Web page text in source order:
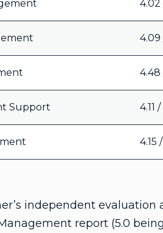
4.02
4.09
4.48
Support 4.11 /
4.15
independent
report (5.0